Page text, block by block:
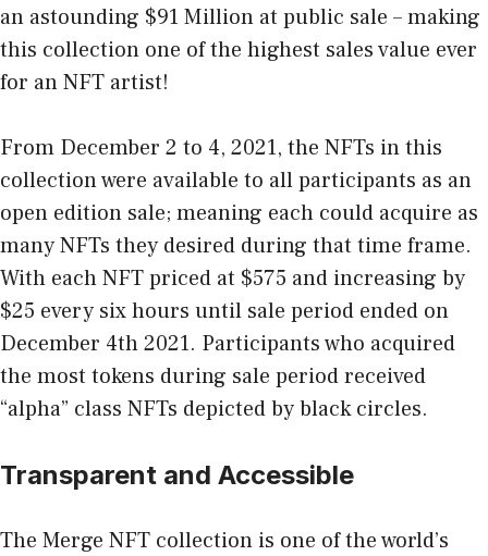
an astounding $91 Million at public sale – making
this collection one of the highest sales value ever
for an NFT artist!
From December 2 to 4, 2021, the NFTs in this
collection were available to all participants as an
open edition sale; meaning each could acquire as
many NFTs they desired during that time frame.
With each NFT priced at $575 and increasing by
$25 every six hours until sale period ended on
December 4th 2021. Participants who acquired
the most tokens during sale period received
“alpha” class NFTs depicted by black circles.
Transparent and Accessible
The Merge NFT collection is one of the world’s